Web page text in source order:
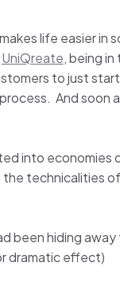
life easier in
UniQreate, being
to just
And soon
into economies
technicalities
been hiding
dramatic effect)